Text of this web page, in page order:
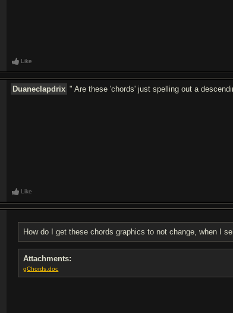
Like
Duaneclapdrix " Are these 'chords' just spelling out a
Like
How do I get these chords graphics to not change, when I
Attachments:
gChords.doc